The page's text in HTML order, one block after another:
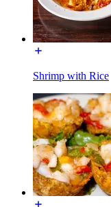
Shrimp with Rice